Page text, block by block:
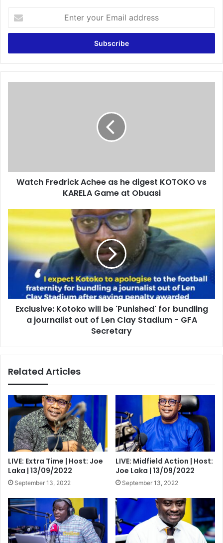
your
Email
KARELA
Game
Watch Fredrick Achee as he digest KOTOKO vs
KARELA Game at Obuasi
Kotoko
will
be
'Punished'
journalist
out
Stadium
GFA
Exclusive: Kotoko will be 'Punished' for bundling
a journalist out of Len Clay Stadium - GFA
Secretary
Related Articles
LIVE: Extra Time | Host: Joe
Laka | 13/09/2022
September 13, 2022
LIVE: Midfield Action | Host:
Joe Laka | 13/09/2022
September 13, 2022